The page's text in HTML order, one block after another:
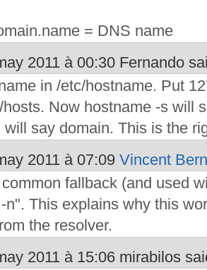
= DNS name
2011 à 00:30 Fernando
in /etc/hostname. Put
Now hostname -s will
will say domain. This is the
2011 à 07:09 Vincent
fallback (and used
n". This explains why this
the resolver.
2011 à 15:06 mirabilos